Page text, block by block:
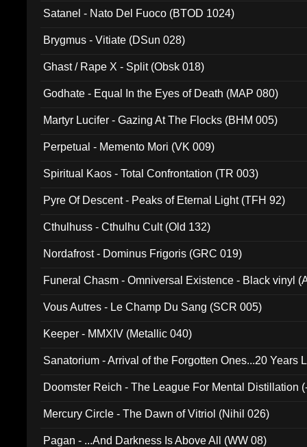
Satanel - Nato Del Fuoco (BTOD 1024)
Brygmus - Vitiate (DSun 028)
Ghast / Rape X - Split (Obsk 018)
Godhate - Equal In the Eyes of Death (MAP 080)
Martyr Lucifer - Gazing At The Flocks (BHM 005)
Perpetual - Memento Mori (VK 009)
Spiritual Kaos - Total Confrontation (TR 003)
Pyre Of Descent - Peaks of Eternal Light (TFH 92)
Cthulhuss - Cthulhu Cult (Old 132)
Nordafrost - Dominus Frigoris (GRC 019)
Funeral Chasm - Omniversal Existence - Black vinyl
Vous Autres - Le Champ Du Sang (SCR 005)
Keeper - MMXIV (Metallic 040)
Sanatorium - Arrival of the Forgotten Ones...20 Years
Doomster Reich - The League For Mental Distillation
Mercury Circle - The Dawn of Vitriol (Nihil 026)
Pagan - ...And Darkness Is Above All (WW 08)